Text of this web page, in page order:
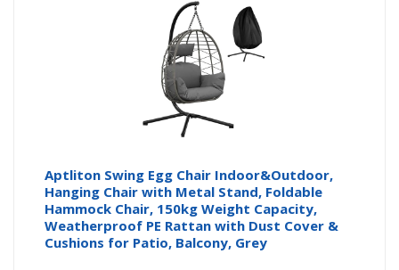
Aptliton Swing Egg Chair Indoor&Outdoor,
Hanging Chair with Metal Stand, Foldable
Hammock Chair, 150kg Weight Capacity,
Weatherproof PE Rattan with Dust Cover &
Cushions for Patio, Balcony, Grey